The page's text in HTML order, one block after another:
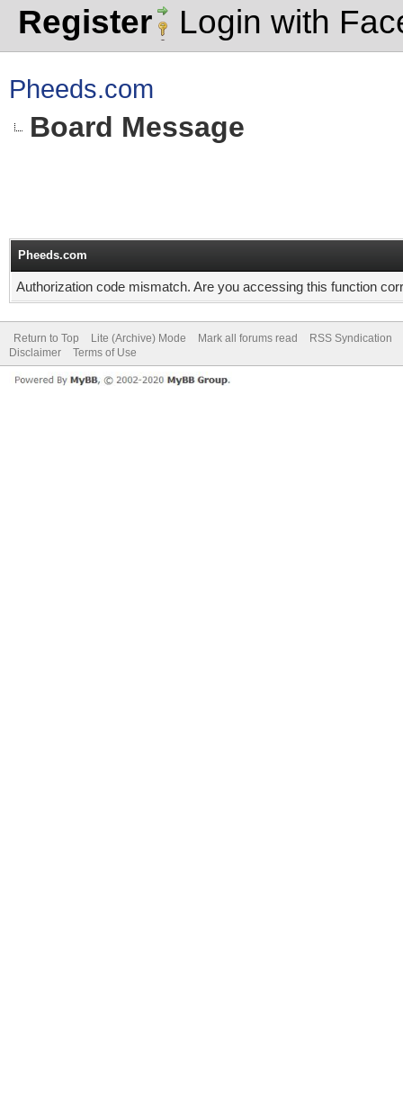
Register
Login with
Pheeds.com
Board Message
Pheeds.com
Authorization code mismatch. Are you accessing this function
Return to Top Lite (Archive) Mode Mark all forums read
RSS Syndication
Disclaimer
Terms of Use